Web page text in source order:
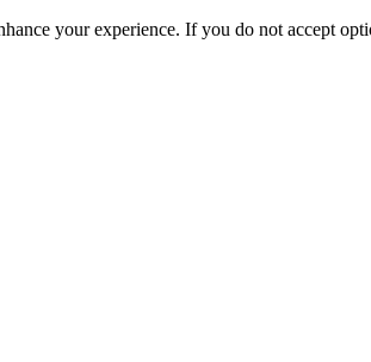
your experience. If you do not accept